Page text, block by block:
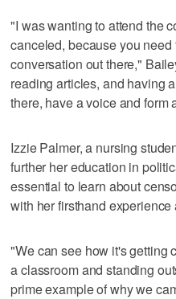
"I was wanting to attend the
canceled, because you
conversation out there,"
reading articles, and having
there, have a voice and form
Izzie Palmer, a nursing
further her education in
essential to learn about
with her firsthand experience
"We can see how it's getting
a classroom and standing
prime example of why we